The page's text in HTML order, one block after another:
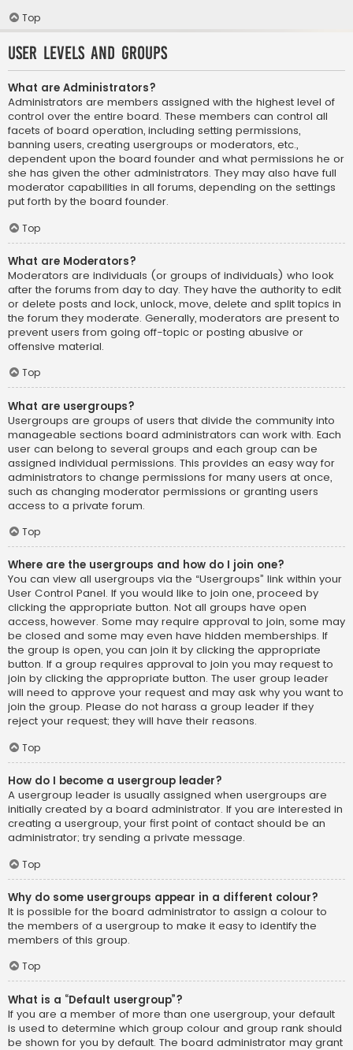
Top
User Levels and Groups
What are Administrators?
Administrators are members assigned with the highest level of
control over the entire board. These members can control all
facets of board operation, including setting permissions,
banning users, creating usergroups or moderators, etc.,
dependent upon the board founder and what permissions he or
she has given the other administrators. They may also have full
moderator capabilities in all forums, depending on the settings
put forth by the board founder.
Top
What are Moderators?
Moderators are individuals (or groups of individuals) who look
after the forums from day to day. They have the authority to edit
or delete posts and lock, unlock, move, delete and split topics in
the forum they moderate. Generally, moderators are present to
prevent users from going off-topic or posting abusive or
offensive material.
Top
What are usergroups?
Usergroups are groups of users that divide the community into
manageable sections board administrators can work with. Each
user can belong to several groups and each group can be
assigned individual permissions. This provides an easy way for
administrators to change permissions for many users at once,
such as changing moderator permissions or granting users
access to a private forum.
Top
Where are the usergroups and how do I join one?
You can view all usergroups via the “Usergroups” link within your
User Control Panel. If you would like to join one, proceed by
clicking the appropriate button. Not all groups have open
access, however. Some may require approval to join, some may
be closed and some may even have hidden memberships. If
the group is open, you can join it by clicking the appropriate
button. If a group requires approval to join you may request to
join by clicking the appropriate button. The user group leader
will need to approve your request and may ask why you want to
join the group. Please do not harass a group leader if they
reject your request; they will have their reasons.
Top
How do I become a usergroup leader?
A usergroup leader is usually assigned when usergroups are
initially created by a board administrator. If you are interested in
creating a usergroup, your first point of contact should be an
administrator; try sending a private message.
Top
Why do some usergroups appear in a different colour?
It is possible for the board administrator to assign a colour to
the members of a usergroup to make it easy to identify the
members of this group.
Top
What is a “Default usergroup”?
If you are a member of more than one usergroup, your default
is used to determine which group colour and group rank should
be shown for you by default. The board administrator may grant